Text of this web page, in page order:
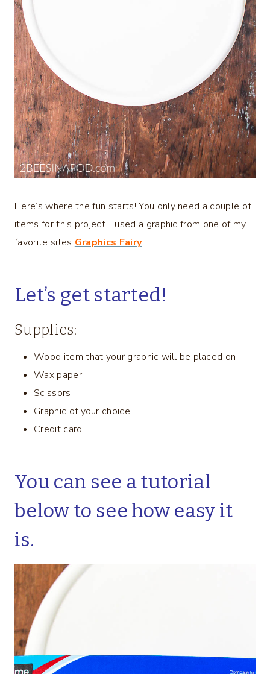
Here’s where the fun starts! You only need a couple of
items for this project. I used a graphic from one of my
favorite sites Graphics Fairy.
Let’s get started!
Supplies:
Wood item that your graphic will be placed on
Wax paper
Scissors
Graphic of your choice
Credit card
You can see a tutorial
below to see how easy it
is.